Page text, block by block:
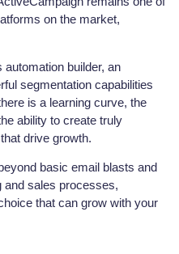
on the market,
builder, an
segmentation capabilities
is a learning curve, the
ability to create truly
drive growth.
basic email blasts and
and sales processes,
that can grow with your